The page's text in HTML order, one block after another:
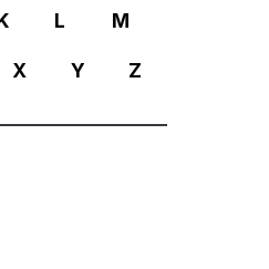
L M
X Y Z